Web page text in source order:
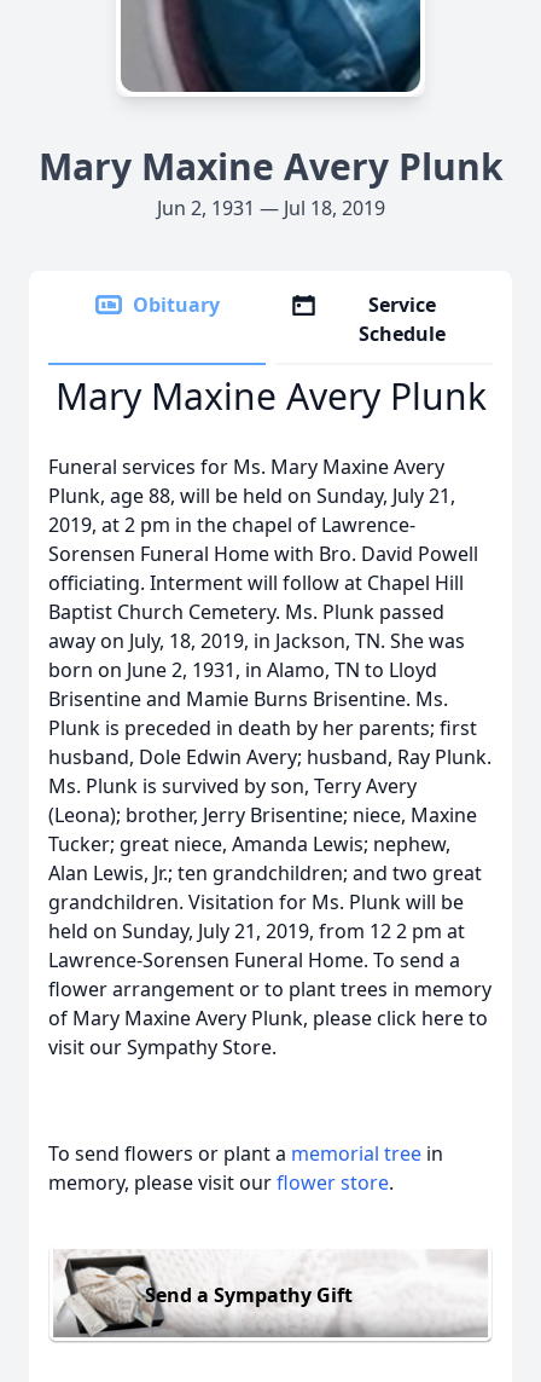
Mary Maxine Avery Plunk
Jun 2, 1931 — Jul 18, 2019
Obituary
Service
Schedule
Mary Maxine Avery Plunk
Funeral services for Ms. Mary Maxine Avery
Plunk, age 88, will be held on Sunday, July 21,
2019, at 2 pm in the chapel of Lawrence-
Sorensen Funeral Home with Bro. David Powell
officiating. Interment will follow at Chapel Hill
Baptist Church Cemetery. Ms. Plunk passed
away on July, 18, 2019, in Jackson, TN. She was
born on June 2, 1931, in Alamo, TN to Lloyd
Brisentine and Mamie Burns Brisentine. Ms.
Plunk is preceded in death by her parents; first
husband, Dole Edwin Avery; husband, Ray Plunk.
Ms. Plunk is survived by son, Terry Avery
(Leona); brother, Jerry Brisentine; niece, Maxine
Tucker; great niece, Amanda Lewis; nephew,
Alan Lewis, Jr.; ten grandchildren; and two great
grandchildren. Visitation for Ms. Plunk will be
held on Sunday, July 21, 2019, from 12 2 pm at
Lawrence-Sorensen Funeral Home. To send a
flower arrangement or to plant trees in memory
of Mary Maxine Avery Plunk, please click here to
visit our Sympathy Store.
To send flowers or plant a memorial tree in
memory, please visit ourflower store.
Send a Sympathy Gift